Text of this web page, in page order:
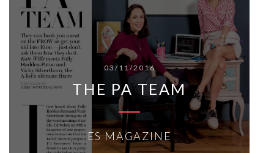
03/11/2016
THE PA TEAM
ES MAGAZINE